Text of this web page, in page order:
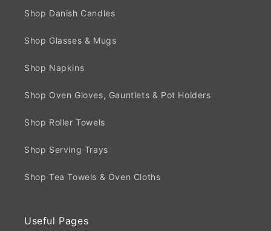
Shop Danish Candles
Shop Glasses & Mugs
Shop Napkins
Shop Oven Gloves, Gauntlets & Pot Holders
Shop Roller Towels
Shop Serving Trays
Shop Tea Towels & Oven Cloths
Useful Pages